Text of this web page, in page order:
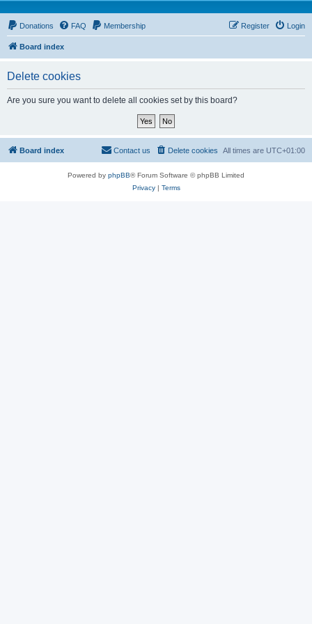
Donations FAQ Membership Login
Register
Board index
Delete cookies
Are you sure you want to delete all cookies set by this board?
Board index All times are UTC+01:00
Delete cookies
Contact us
Powered by phpBB® Forum Software © phpBB Limited
Privacy| Terms